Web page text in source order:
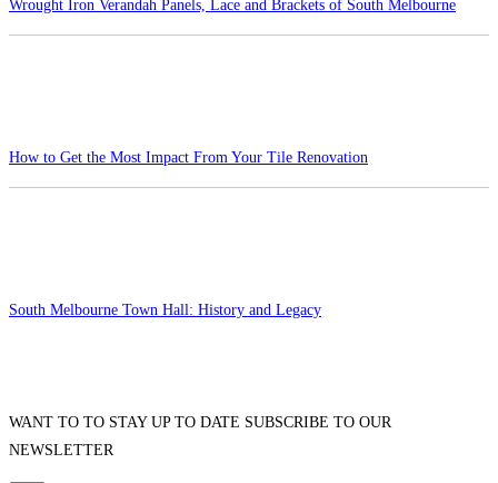
Wrought Iron Verandah Panels, Lace and Brackets of South Melbourne
How to Get the Most Impact From Your Tile Renovation
South Melbourne Town Hall: History and Legacy
WANT TO TO STAY UP TO DATE SUBSCRIBE TO OUR
NEWSLETTER